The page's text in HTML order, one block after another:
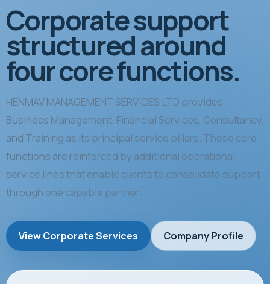
Corporate support
structured around
four core functions.
HENMAV MANAGEMENT SERVICES LTD provides
Business Management, Financial Services, Consultancy,
and Training as its principal service pillars. These core
functions are reinforced by additional operational
service lines that enable clients to consolidate support
through one capable partner.
View Corporate Services Company Profile